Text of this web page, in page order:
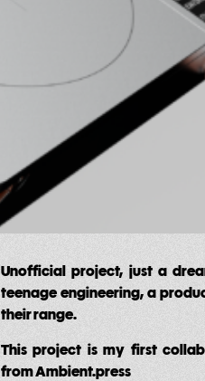
Unofficial project, just a
teenage engineering, a
their range.
This project is my first
from Ambient.press